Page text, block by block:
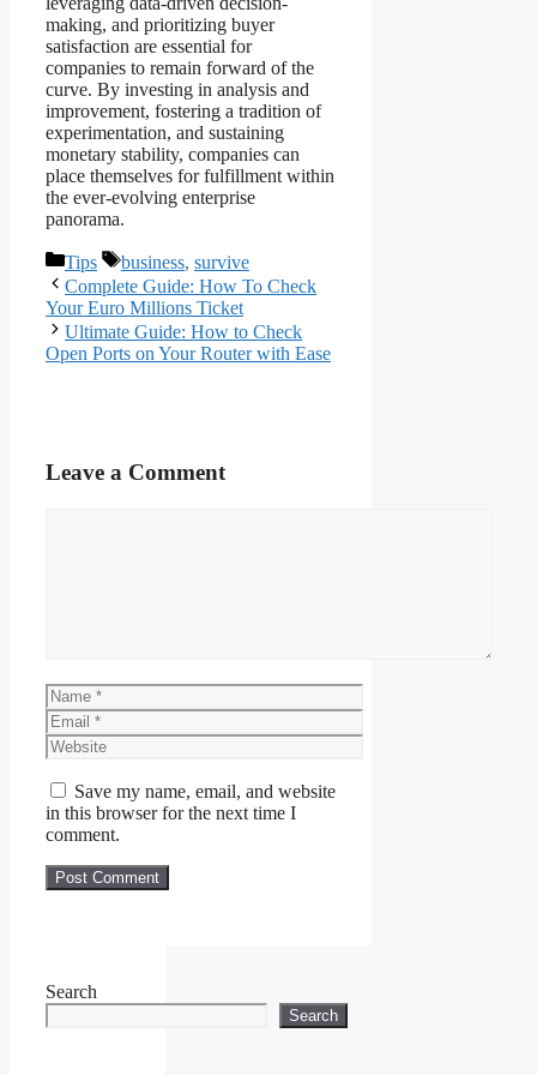
making, and prioritizing buyer
satisfaction are essential for
companies to remain forward of the
curve. By investing in analysis and
improvement, fostering a tradition of
experimentation, and sustaining
monetary stability, companies can
place themselves for fulfillment within
the ever-evolving enterprise
panorama.
Categories
Tips Tags
business, survive
Complete Guide: How To Check
Your Euro Millions Ticket
Ultimate Guide: How to Check
Open Ports on Your Router with Ease
Leave a Comment
Name
Email
Website
Save my name, email, and website
in this browser for the next time I
comment.
Search
Search